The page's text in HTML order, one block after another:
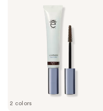
the
2 colors